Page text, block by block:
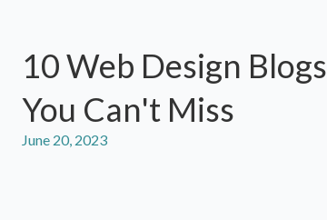
10 Web Design Blogs
You Can't Miss
June 20, 2023